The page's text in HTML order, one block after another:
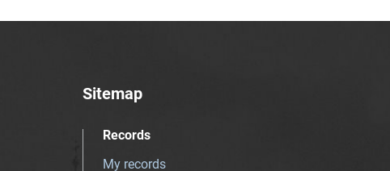
Sitemap
Records
My records